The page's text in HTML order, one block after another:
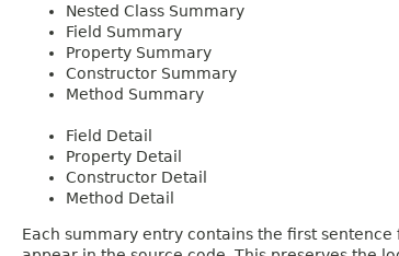
Nested Class Summary
Field Summary
Property Summary
Constructor Summary
Method Summary
Field Detail
Property Detail
Constructor Detail
Method Detail
Each summary entry contains the first